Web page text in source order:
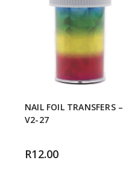
NAIL FOIL TRANSFERS –
V2-27
R12.00